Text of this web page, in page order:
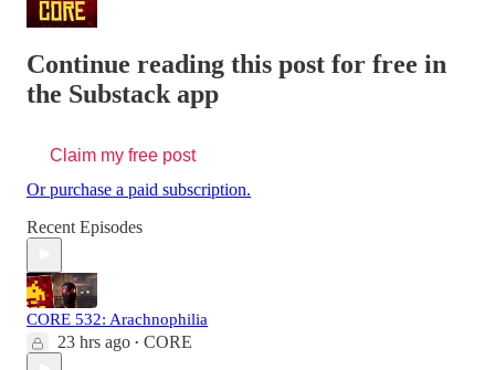
Continue reading this post for free in
the Substack app
Claim my free post
Or purchase a paid subscription.
Recent Episodes
CORE 532: Arachnophilia
23 hrs ago • CORE